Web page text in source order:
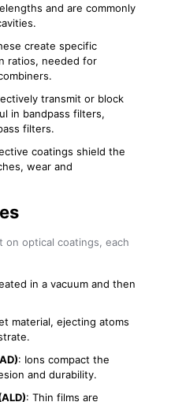
and are commonly
create specific
ratios, needed for
transmit or block
in bandpass filters,
filters.
coatings shield the
wear and
optical coatings, each
in a vacuum and then
material, ejecting atoms
: Ions compact the
and durability.
: Thin films are